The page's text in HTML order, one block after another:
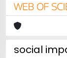
social